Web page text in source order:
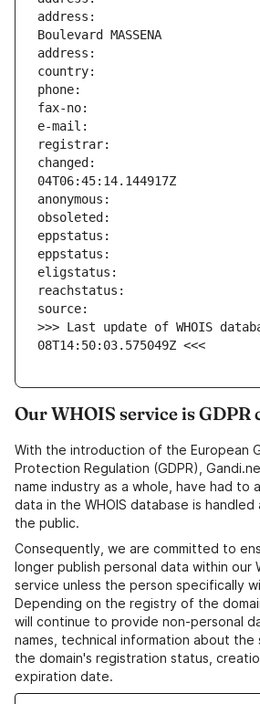
address:
changed:
>>> Last update of WHOIS
08T14:50:03.575049Z <<<
Our WHOIS service is GDPR
With the introduction of the European
Protection Regulation (GDPR),
name industry as a whole, have had to
data in the WHOIS database is
the public.
Consequently, we are committed to
longer publish personal data within our
service unless the person specifically
Depending on the registry of the
will continue to provide non-personal
names, technical information about the
the domain's registration status,
expiration date.